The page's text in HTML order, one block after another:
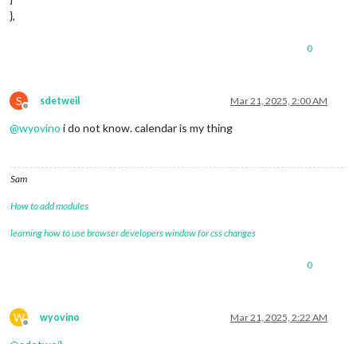
},
0
S
Offline
sdetweil Mar 21, 2025, 2:00 AM
@wyovino i do not know. calendar is my thing
Sam
How to add modules
learning how to use browser developers window for css changes
0
W
Offline
wyovino Mar 21, 2025, 2:22 AM